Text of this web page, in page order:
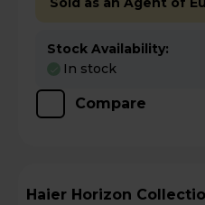
Stock Availability:
In stock
Compare
Haier Horizon Collection American Style